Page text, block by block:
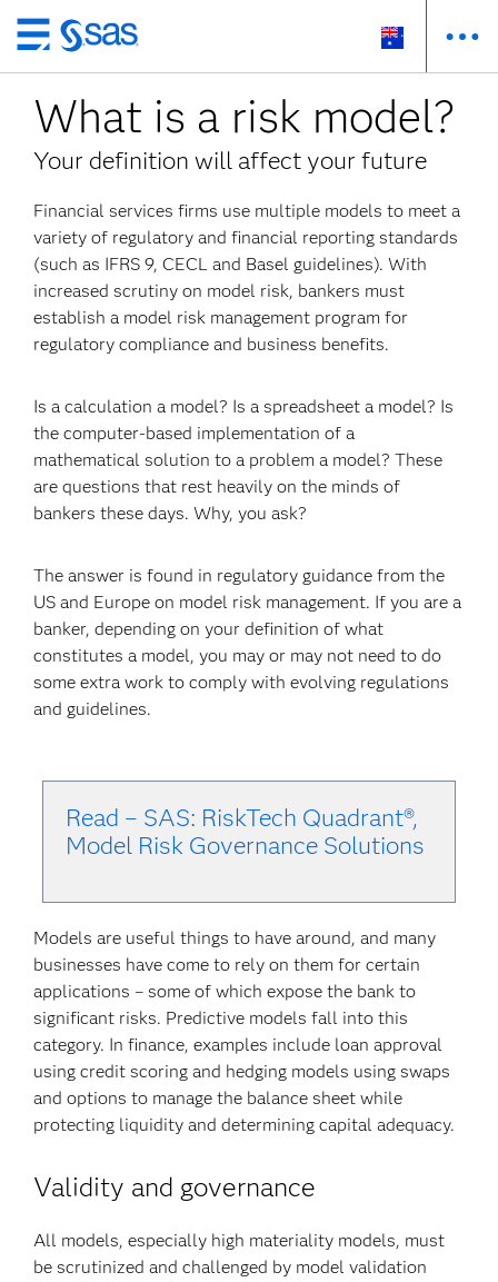
Skip
to
main
content
What is a risk model?
Your definition will affect your future
Financial services firms use multiple models to meet a
variety of regulatory and financial reporting standards
(such as IFRS 9, CECL and Basel guidelines). With
increased scrutiny on model risk, bankers must
establish a model risk management program for
regulatory compliance and business benefits.
Is a calculation a model? Is a spreadsheet a model? Is
the computer-based implementation of a
mathematical solution to a problem a model? These
are questions that rest heavily on the minds of
bankers these days. Why, you ask?
The answer is found in regulatory guidance from the
US and Europe on model risk management. If you are a
banker, depending on your definition of what
constitutes a model, you may or may not need to do
some extra work to comply with evolving regulations
and guidelines.
Read – SAS: RiskTech Quadrant®,
Model Risk Governance Solutions
Models are useful things to have around, and many
businesses have come to rely on them for certain
applications – some of which expose the bank to
significant risks. Predictive models fall into this
category. In finance, examples include loan approval
using credit scoring and hedging models using swaps
and options to manage the balance sheet while
protecting liquidity and determining capital adequacy.
Validity and governance
All models, especially high materiality models, must
be scrutinized and challenged by model validation